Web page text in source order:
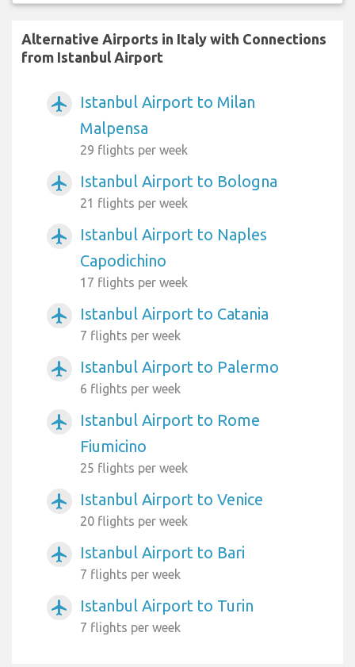
Alternative Airports in Italy with Connections
from Istanbul Airport
airplanemode_active
Istanbul Airport to Milan
Malpensa
29 flights per week
airplanemode_active Istanbul Airport to Bologna
21 flights per week
airplanemode_active
Istanbul Airport to Naples
Capodichino
17 flights per week
airplanemode_active Istanbul Airport to Catania
7 flights per week
airplanemode_active Istanbul Airport to Palermo
6 flights per week
airplanemode_active
Istanbul Airport to Rome
Fiumicino
25 flights per week
airplanemode_active Istanbul Airport to Venice
20 flights per week
airplanemode_active Istanbul Airport to Bari
7 flights per week
airplanemode_active Istanbul Airport to Turin
7 flights per week